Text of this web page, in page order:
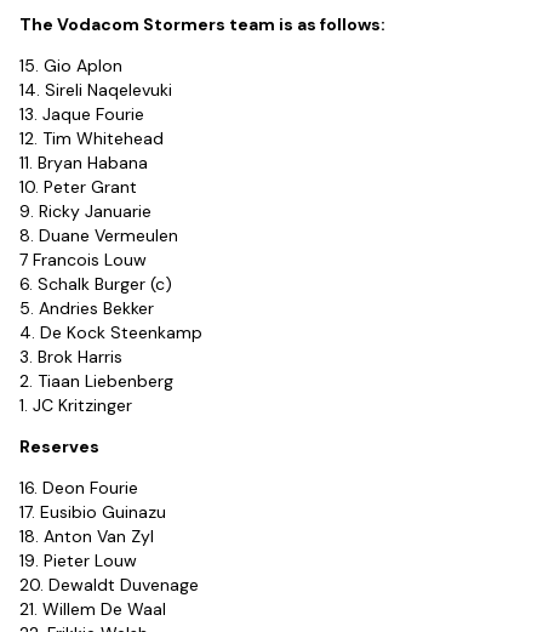
The Vodacom Stormers team is as follows:
15. Gio Aplon
14. Sireli Naqelevuki
13. Jaque Fourie
12. Tim Whitehead
11. Bryan Habana
10. Peter Grant
9. Ricky Januarie
8. Duane Vermeulen
7 Francois Louw
6. Schalk Burger (c)
5. Andries Bekker
4. De Kock Steenkamp
3. Brok Harris
2. Tiaan Liebenberg
1. JC Kritzinger
Reserves
16. Deon Fourie
17. Eusibio Guinazu
18. Anton Van Zyl
19. Pieter Louw
20. Dewaldt Duvenage
21. Willem De Waal